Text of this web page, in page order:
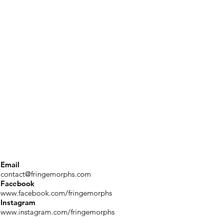
Email
contact@fringemorphs.com
Facebook
www.facebook.com/fringemorphs
Instagram
www.instagram.com/fringemorphs